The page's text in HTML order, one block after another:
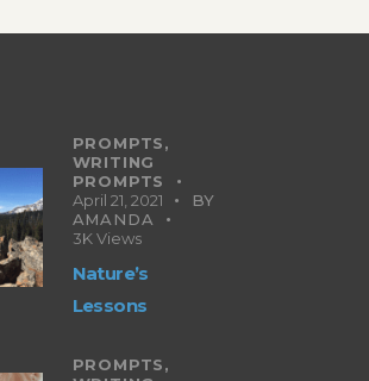
PROMPTS,
WRITING
PROMPTS
April 21, 2021
BY
AMANDA
3K Views
Nature’s
Lessons
PROMPTS,